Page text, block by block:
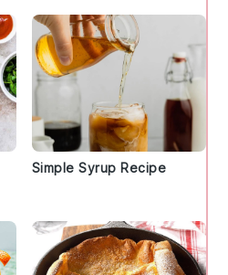
Simple Syrup Recipe